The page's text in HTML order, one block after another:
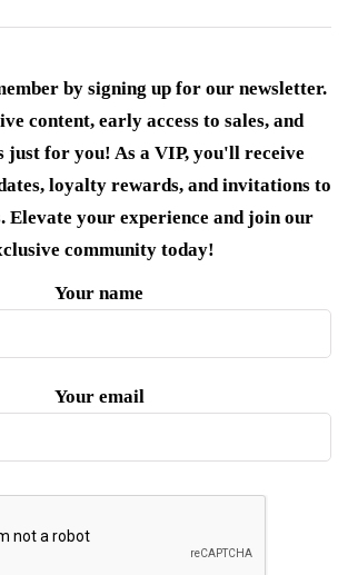
by signing up for our newsletter.
content, early access to sales, and
just for you! As a VIP, you'll receive
loyalty rewards, and invitations to
Elevate your experience and join our
community today!
Your name
Your email